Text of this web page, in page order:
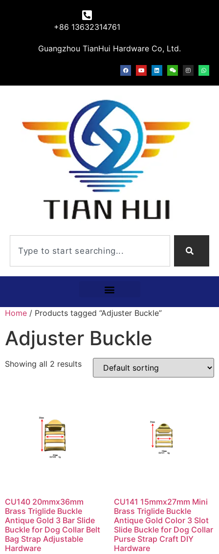
+86 13632314761
Guangzhou TianHui Hardware Co, Ltd.
Home / Products tagged “Adjuster Buckle”
Adjuster Buckle
Showing all 2 results
CU140 20mmx36mm
Brass Triglide Buckle
Antique Gold 3 Bar Slide
Buckle for Dog Collar Belt
Bag Strap Adjustable
Hardware
CU141 15mmx27mm Mini
Brass Triglide Buckle
Antique Gold Color 3 Slot
Slide Buckle for Dog Collar
Purse Strap Craft DIY
Hardware